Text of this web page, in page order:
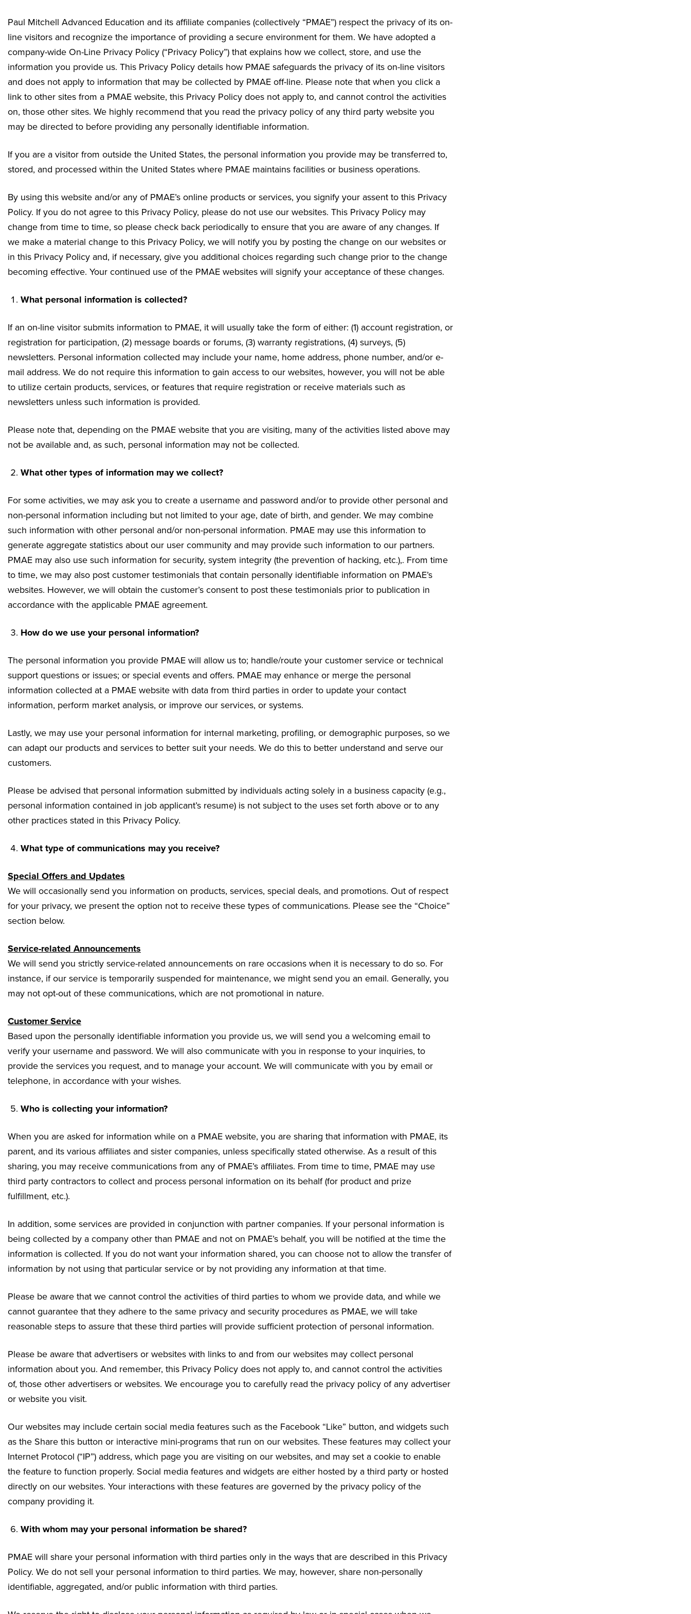
Paul Mitchell Advanced Education and its affiliate companies (collectively “PMAE”) respect the privacy of its on-
line visitors and recognize the importance of providing a secure environment for them. We have adopted a
company-wide On-Line Privacy Policy (“Privacy Policy”) that explains how we collect, store, and use the
information you provide us. This Privacy Policy details how PMAE safeguards the privacy of its on-line visitors
and does not apply to information that may be collected by PMAE off-line. Please note that when you click a
link to other sites from a PMAE website, this Privacy Policy does not apply to, and cannot control the activities
on, those other sites. We highly recommend that you read the privacy policy of any third party website you
may be directed to before providing any personally identifiable information.
If you are a visitor from outside the United States, the personal information you provide may be transferred to,
stored, and processed within the United States where PMAE maintains facilities or business operations.
By using this website and/or any of PMAE’s online products or services, you signify your assent to this Privacy
Policy. If you do not agree to this Privacy Policy, please do not use our websites. This Privacy Policy may
change from time to time, so please check back periodically to ensure that you are aware of any changes. If
we make a material change to this Privacy Policy, we will notify you by posting the change on our websites or
in this Privacy Policy and, if necessary, give you additional choices regarding such change prior to the change
becoming effective. Your continued use of the PMAE websites will signify your acceptance of these changes.
What personal information is collected?
If an on-line visitor submits information to PMAE, it will usually take the form of either: (1) account registration, or
registration for participation, (2) message boards or forums, (3) warranty registrations, (4) surveys, (5)
newsletters. Personal information collected may include your name, home address, phone number, and/or e-
mail address. We do not require this information to gain access to our websites, however, you will not be able
to utilize certain products, services, or features that require registration or receive materials such as
newsletters unless such information is provided.
Please note that, depending on the PMAE website that you are visiting, many of the activities listed above may
not be available and, as such, personal information may not be collected.
What other types of information may we collect?
For some activities, we may ask you to create a username and password and/or to provide other personal and
non-personal information including but not limited to your age, date of birth, and gender. We may combine
such information with other personal and/or non-personal information. PMAE may use this information to
generate aggregate statistics about our user community and may provide such information to our partners.
PMAE may also use such information for security, system integrity (the prevention of hacking, etc.),. From time
to time, we may also post customer testimonials that contain personally identifiable information on PMAE’s
websites. However, we will obtain the customer’s consent to post these testimonials prior to publication in
accordance with the applicable PMAE agreement.
How do we use your personal information?
The personal information you provide PMAE will allow us to; handle/route your customer service or technical
support questions or issues; or special events and offers. PMAE may enhance or merge the personal
information collected at a PMAE website with data from third parties in order to update your contact
information, perform market analysis, or improve our services, or systems.
Lastly, we may use your personal information for internal marketing, profiling, or demographic purposes, so we
can adapt our products and services to better suit your needs. We do this to better understand and serve our
customers.
Please be advised that personal information submitted by individuals acting solely in a business capacity (e.g.,
personal information contained in job applicant’s resume) is not subject to the uses set forth above or to any
other practices stated in this Privacy Policy.
What type of communications may you receive?
Special Offers and Updates
We will occasionally send you information on products, services, special deals, and promotions. Out of respect
for your privacy, we present the option not to receive these types of communications. Please see the “Choice”
section below.
Service-related Announcements
We will send you strictly service-related announcements on rare occasions when it is necessary to do so. For
instance, if our service is temporarily suspended for maintenance, we might send you an email. Generally, you
may not opt-out of these communications, which are not promotional in nature.
Customer Service
Based upon the personally identifiable information you provide us, we will send you a welcoming email to
verify your username and password. We will also communicate with you in response to your inquiries, to
provide the services you request, and to manage your account. We will communicate with you by email or
telephone, in accordance with your wishes.
Who is collecting your information?
When you are asked for information while on a PMAE website, you are sharing that information with PMAE, its
parent, and its various affiliates and sister companies, unless specifically stated otherwise. As a result of this
sharing, you may receive communications from any of PMAE’s affiliates. From time to time, PMAE may use
third party contractors to collect and process personal information on its behalf (for product and prize
fulfillment, etc.).
In addition, some services are provided in conjunction with partner companies. If your personal information is
being collected by a company other than PMAE and not on PMAE’s behalf, you will be notified at the time the
information is collected. If you do not want your information shared, you can choose not to allow the transfer of
information by not using that particular service or by not providing any information at that time.
Please be aware that we cannot control the activities of third parties to whom we provide data, and while we
cannot guarantee that they adhere to the same privacy and security procedures as PMAE, we will take
reasonable steps to assure that these third parties will provide sufficient protection of personal information.
Please be aware that advertisers or websites with links to and from our websites may collect personal
information about you. And remember, this Privacy Policy does not apply to, and cannot control the activities
of, those other advertisers or websites. We encourage you to carefully read the privacy policy of any advertiser
or website you visit.
Our websites may include certain social media features such as the Facebook “Like” button, and widgets such
as the Share this button or interactive mini-programs that run on our websites. These features may collect your
Internet Protocol (“IP”) address, which page you are visiting on our websites, and may set a cookie to enable
the feature to function properly. Social media features and widgets are either hosted by a third party or hosted
directly on our websites. Your interactions with these features are governed by the privacy policy of the
company providing it.
With whom may your personal information be shared?
PMAE will share your personal information with third parties only in the ways that are described in this Privacy
Policy. We do not sell your personal information to third parties. We may, however, share non-personally
identifiable, aggregated, and/or public information with third parties.